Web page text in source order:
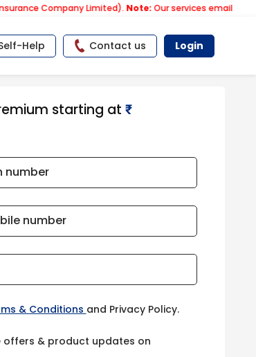
Limited).Note:Our services email has now
Help Contact us Login
starting at ₹​​​
number
number
& Conditions and Privacy Policy.
offers & product updates on